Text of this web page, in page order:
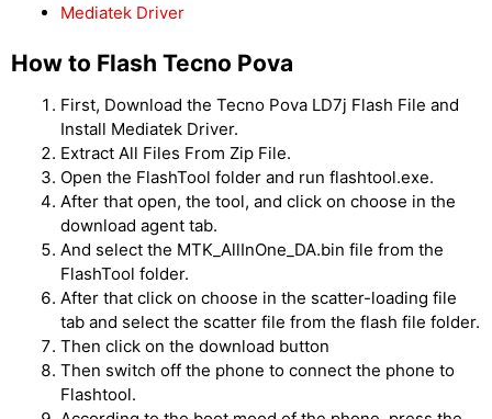
Mediatek Driver
How to Flash Tecno Pova
First, Download the Tecno Pova LD7j Flash File and
Install Mediatek Driver.
Extract All Files From Zip File.
Open the FlashTool folder and run flashtool.exe.
After that open, the tool, and click on choose in the
download agent tab.
And select the MTK_AllInOne_DA.bin file from the
FlashTool folder.
After that click on choose in the scatter-loading file
tab and select the scatter file from the flash file folder.
Then click on the download button
Then switch off the phone to connect the phone to
Flashtool.